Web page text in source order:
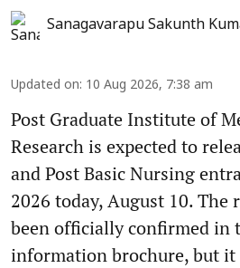
Sanagavarapu Sakunth
Updated on: 10 Aug 2026, 7:38 am
Post Graduate Institute of
Research is expected to
and Post Basic Nursing
2026 today, August 10. The
been officially confirmed in
information brochure, but it